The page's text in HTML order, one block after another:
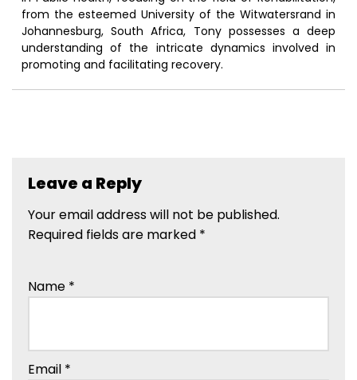
from the esteemed University of the Witwatersrand in
Johannesburg, South Africa, Tony possesses a deep
understanding of the intricate dynamics involved in
promoting and facilitating recovery.
Leave a Reply
Your email address will not be published.
Required fields are marked *
Name *
Email *